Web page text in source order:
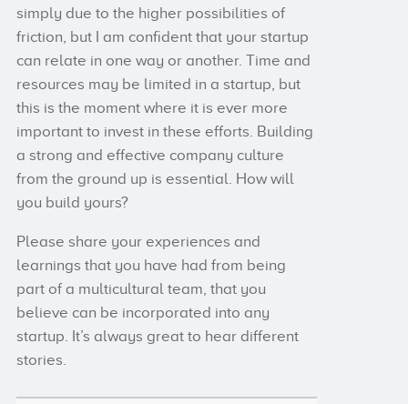
simply due to the higher possibilities of
friction, but I am confident that your startup
can relate in one way or another. Time and
resources may be limited in a startup, but
this is the moment where it is ever more
important to invest in these efforts. Building
a strong and effective company culture
from the ground up is essential. How will
you build yours?
Please share your experiences and
learnings that you have had from being
part of a multicultural team, that you
believe can be incorporated into any
startup. It’s always great to hear different
stories.